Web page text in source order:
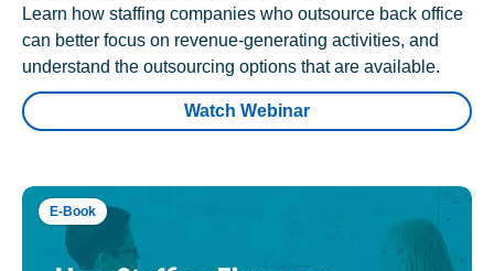
Learn how staffing companies who outsource back office
can better focus on revenue-generating activities, and
understand the outsourcing options that are available.
Watch Webinar
E-Book